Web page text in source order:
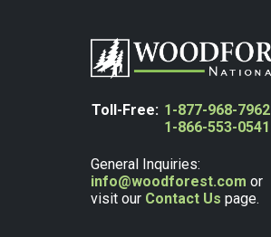
Toll-Free: 1-877-968-7962
1-866-553-0541
General Inquiries:
info@woodforest.com or
visit our Contact Us page.